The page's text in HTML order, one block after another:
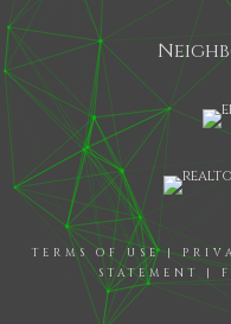
TERMS OF USE|
STATEMENT
|